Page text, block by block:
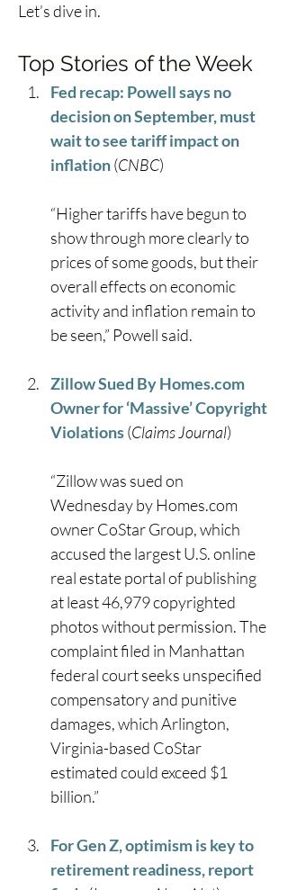
Let’s dive in.
Top Stories of the Week
Fed recap: Powell says no
decision on September, must
wait to see tariff impact on
inflation (CNBC)
“Higher tariffs have begun to
show through more clearly to
prices of some goods, but their
overall effects on economic
activity and inflation remain to
be seen,” Powell said.
Zillow Sued By Homes.com
Owner for ‘Massive’ Copyright
Violations (Claims Journal)
“Zillow was sued on
Wednesday by Homes.com
owner CoStar Group, which
accused the largest U.S. online
real estate portal of publishing
at least 46,979 copyrighted
photos without permission. The
complaint filed in Manhattan
federal court seeks unspecified
compensatory and punitive
damages, which Arlington,
Virginia-based CoStar
estimated could exceed $1
billion.”
For Gen Z, optimism is key to
retirement readiness, report